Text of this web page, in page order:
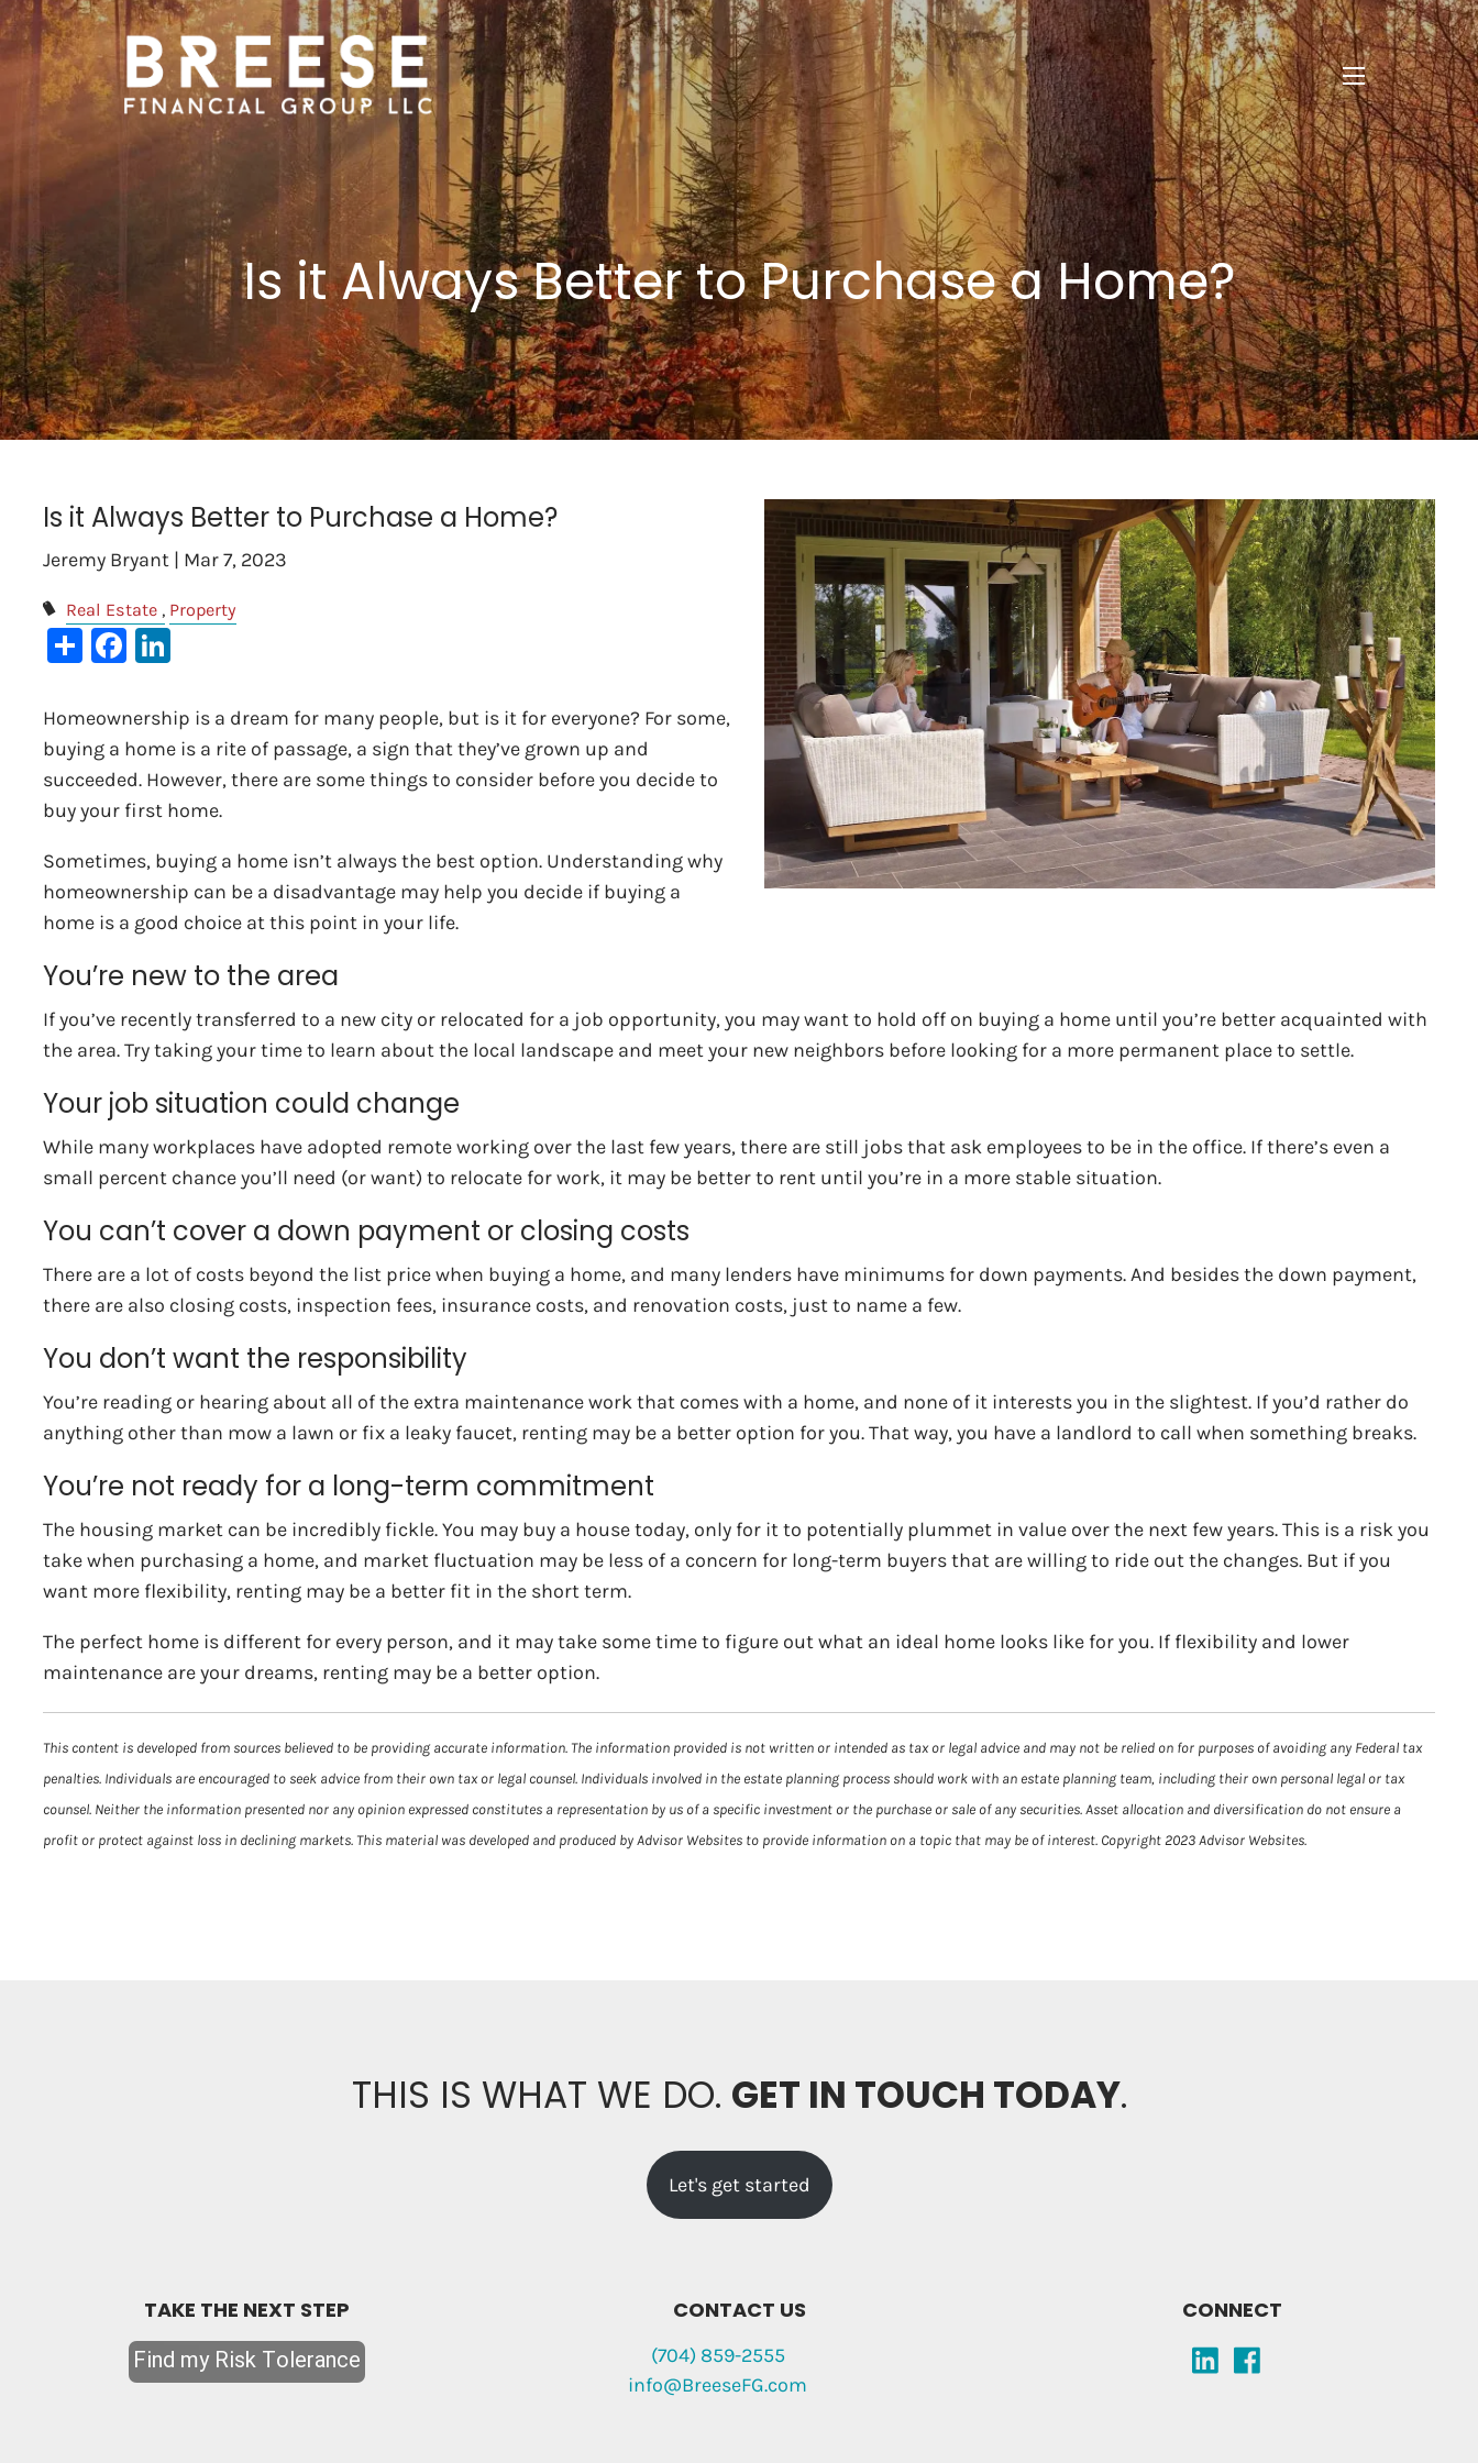
Skip to main content
menu
Is it Always Better to Purchase a Home?
Is it Always Better to Purchase a Home?
Jeremy Bryant | Mar 7, 2023
Real Estate Property
ShareFacebook
LinkedIn
Homeownership is a dream for many people, but is it for everyone? For some,
buying a home is a rite of passage, a sign that they’ve grown up and
succeeded. However, there are some things to consider before you decide to
buy your first home.
Sometimes, buying a home isn’t always the best option. Understanding why
homeownership can be a disadvantage may help you decide if buying a
home is a good choice at this point in your life.
You’re new to the area
If you’ve recently transferred to a new city or relocated for a job opportunity, you may want to hold off on buying a home until you’re better acquainted with
the area. Try taking your time to learn about the local landscape and meet your new neighbors before looking for a more permanent place to settle.
Your job situation could change
While many workplaces have adopted remote working over the last few years, there are still jobs that ask employees to be in the office. If there’s even a
small percent chance you’ll need (or want) to relocate for work, it may be better to rent until you’re in a more stable situation.
You can’t cover a down payment or closing costs
There are a lot of costs beyond the list price when buying a home, and many lenders have minimums for down payments. And besides the down payment,
there are also closing costs, inspection fees, insurance costs, and renovation costs, just to name a few.
You don’t want the responsibility
You’re reading or hearing about all of the extra maintenance work that comes with a home, and none of it interests you in the slightest. If you’d rather do
anything other than mow a lawn or fix a leaky faucet, renting may be a better option for you. That way, you have a landlord to call when something breaks.
You’re not ready for a long-term commitment
The housing market can be incredibly fickle. You may buy a house today, only for it to potentially plummet in value over the next few years. This is a risk you
take when purchasing a home, and market fluctuation may be less of a concern for long-term buyers that are willing to ride out the changes. But if you
want more flexibility, renting may be a better fit in the short term.
The perfect home is different for every person, and it may take some time to figure out what an ideal home looks like for you. If flexibility and lower
maintenance are your dreams, renting may be a better option.
This content is developed from sources believed to be providing accurate information. The information provided is not written or intended as tax or legal advice and may not be relied on for purposes of avoiding any Federal tax
penalties. Individuals are encouraged to seek advice from their own tax or legal counsel. Individuals involved in the estate planning process should work with an estate planning team, including their own personal legal or tax
counsel. Neither the information presented nor any opinion expressed constitutes a representation by us of a specific investment or the purchase or sale of any securities. Asset allocation and diversification do not ensure a
profit or protect against loss in declining markets. This material was developed and produced by Advisor Websites to provide information on a topic that may be of interest. Copyright 2023 Advisor Websites.
THIS IS WHAT WE DO. GET IN TOUCH TODAY.
Let's get started
TAKE THE NEXT STEP CONTACT US
(704) 859-2555
info@BreeseFG.com
CONNECT